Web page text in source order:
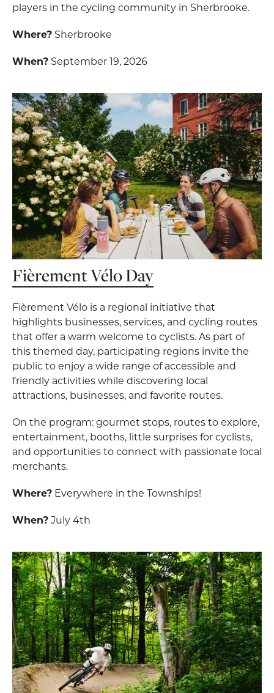
players in the cycling community in Sherbrooke.
Where? Sherbrooke
When? September 19, 2026
Fièrement Vélo Day
Fièrement Vélo is a regional initiative that
highlights businesses, services, and cycling routes
that offer a warm welcome to cyclists. As part of
this themed day, participating regions invite the
public to enjoy a wide range of accessible and
friendly activities while discovering local
attractions, businesses, and favorite routes.
On the program: gourmet stops, routes to explore,
entertainment, booths, little surprises for cyclists,
and opportunities to connect with passionate local
merchants.
Where? Everywhere in the Townships!
When?July 4th